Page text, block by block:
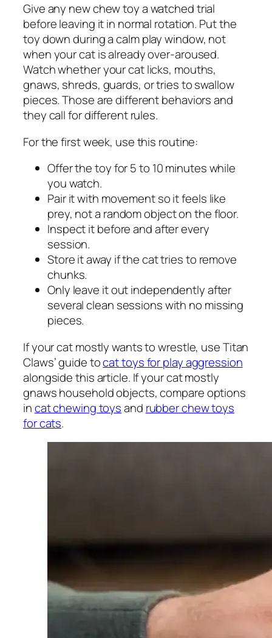
Give any new chew toy a watched trial
before leaving it in normal rotation. Put the
toy down during a calm play window, not
when your cat is already over-aroused.
Watch whether your cat licks, mouths,
gnaws, shreds, guards, or tries to swallow
pieces. Those are different behaviors and
they call for different rules.
For the first week, use this routine:
Offer the toy for 5 to 10 minutes while
you watch.
Pair it with movement so it feels like
prey, not a random object on the floor.
Inspect it before and after every
session.
Store it away if the cat tries to remove
chunks.
Only leave it out independently after
several clean sessions with no missing
pieces.
If your cat mostly wants to wrestle, use Titan
Claws’ guide tocat toys for play aggression
alongside this article. If your cat mostly
gnaws household objects, compare options
incat chewing toysand rubber chew toys
for cats.